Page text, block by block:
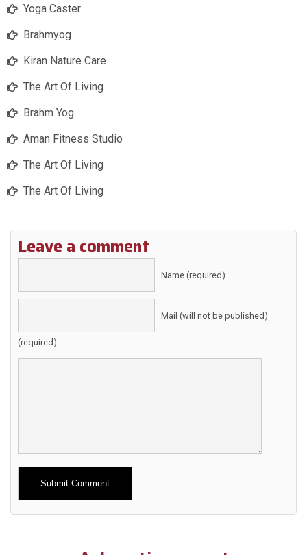
Yoga Caster
Brahmyog
Kiran Nature Care
The Art Of Living
Brahm Yog
Aman Fitness Studio
The Art Of Living
The Art Of Living
Leave a comment
Name (required)
Mail (will not be published)
(required)
Alternative: